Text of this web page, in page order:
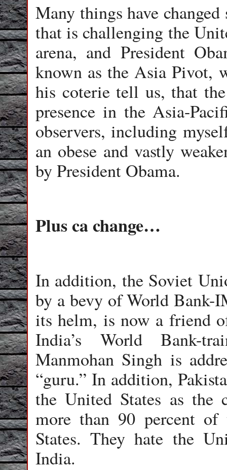
Many things have
that is challenging the
arena, and President
known as the Asia Pivot,
his coterie tell us, that
presence in the Asia-
observers, including
an obese and vastly
by President Obama.
Plus ca change…
In addition, the Soviet
by a bevy of World Bank-
its helm, is now a friend
India’s World Bank-
Manmohan Singh is
“guru.” In addition,
the United States as the
more than 90 percent of
States. They hate the
India.